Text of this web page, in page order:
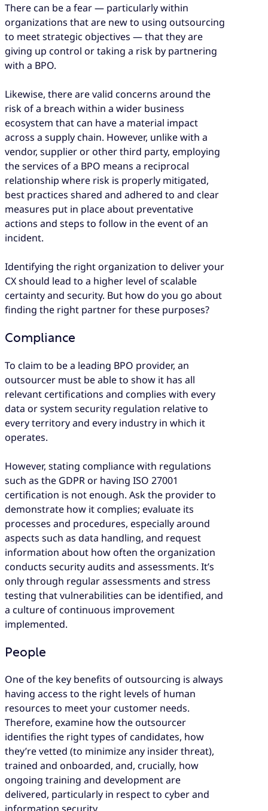
There can be a fear — particularly within
organizations that are new to using outsourcing
to meet strategic objectives — that they are
giving up control or taking a risk by partnering
with a BPO.
Likewise, there are valid concerns around the
risk of a breach within a wider business
ecosystem that can have a material impact
across a supply chain. However, unlike with a
vendor, supplier or other third party, employing
the services of a BPO means a reciprocal
relationship where risk is properly mitigated,
best practices shared and adhered to and clear
measures put in place about preventative
actions and steps to follow in the event of an
incident.
Identifying the right organization to deliver your
CX should lead to a higher level of scalable
certainty and security. But how do you go about
finding the right partner for these purposes?
Compliance
To claim to be a leading BPO provider, an
outsourcer must be able to show it has all
relevant certifications and complies with every
data or system security regulation relative to
every territory and every industry in which it
operates.
However, stating compliance with regulations
such as the GDPR or having ISO 27001
certification is not enough. Ask the provider to
demonstrate how it complies; evaluate its
processes and procedures, especially around
aspects such as data handling, and request
information about how often the organization
conducts security audits and assessments. It’s
only through regular assessments and stress
testing that vulnerabilities can be identified, and
a culture of continuous improvement
implemented.
People
One of the key benefits of outsourcing is always
having access to the right levels of human
resources to meet your customer needs.
Therefore, examine how the outsourcer
identifies the right types of candidates, how
they’re vetted (to minimize any insider threat),
trained and onboarded, and, crucially, how
ongoing training and development are
delivered, particularly in respect to cyber and